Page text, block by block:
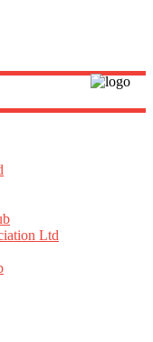
Ltd